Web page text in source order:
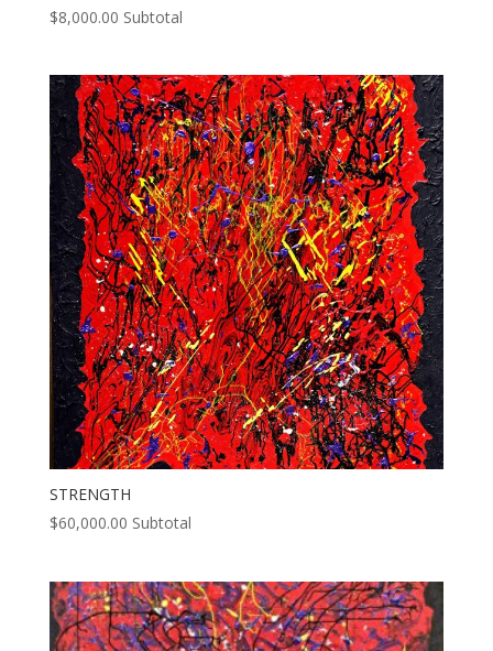
$8,000.00 Subtotal
STRENGTH
$60,000.00 Subtotal